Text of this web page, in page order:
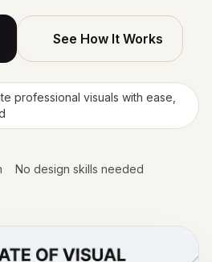
See How It Works
professional visuals with ease,
No design skills needed